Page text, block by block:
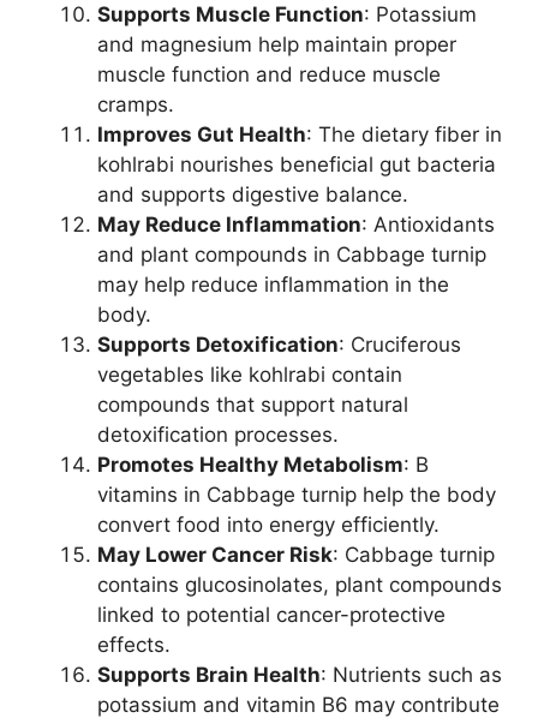
Supports Muscle Function: Potassium
and magnesium help maintain proper
muscle function and reduce muscle
cramps.
Improves Gut Health: The dietary fiber in
kohlrabi nourishes beneficial gut bacteria
and supports digestive balance.
May Reduce Inflammation: Antioxidants
and plant compounds in Cabbage turnip
may help reduce inflammation in the
body.
Supports Detoxification: Cruciferous
vegetables like kohlrabi contain
compounds that support natural
detoxification processes.
Promotes Healthy Metabolism: B
vitamins in Cabbage turnip help the body
convert food into energy efficiently.
May Lower Cancer Risk: Cabbage turnip
contains glucosinolates, plant compounds
linked to potential cancer-protective
effects.
Supports Brain Health: Nutrients such as
potassium and vitamin B6 may contribute